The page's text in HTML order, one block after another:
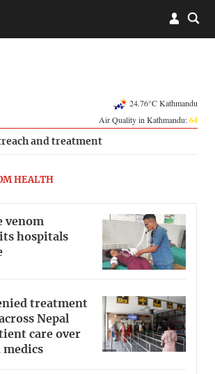
24.76°C Kathmandu
Air Quality in Kathmandu:64
and treatment
HEALTH
venom
hospitals
treatment
Nepal
care over
medics